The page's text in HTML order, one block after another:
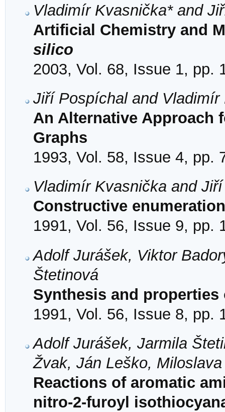
Vladimír Kvasnička* and
Artificial Chemistry and
silico
2003, Vol. 68, Issue 1, pp.
Jiří Pospíchal and Vladimír
An Alternative Approach
Graphs
1993, Vol. 58, Issue 4, pp.
Vladimír Kvasnička and
Constructive
1991, Vol. 56, Issue 9, pp.
Adolf Jurášek, Viktor
Štetinová
Synthesis and
1991, Vol. 56, Issue 8, pp.
Adolf Jurášek, Jarmila
Žvak, Ján Leško,
Reactions of aromatic
nitro-2-furoyl